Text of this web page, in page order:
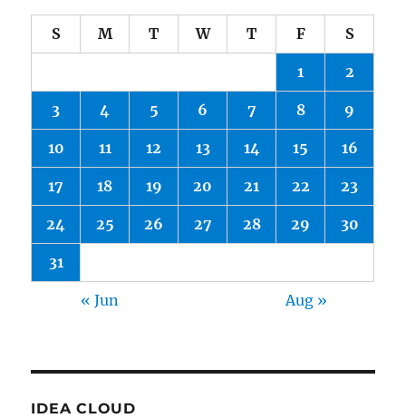
S M T W T F S
1 2
3 4 5 6 7 8 9
10 11 12 13 14 15 16
17 18 19 20 21 22 23
24 25 26 27 28 29 30
31
« Jun Aug »
IDEA CLOUD